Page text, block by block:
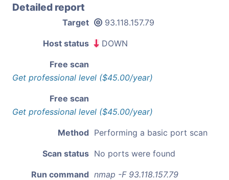
Detailed report
Target 93.118.157.79
Host status DOWN
Free scan
Get professional level ($45.00/year)
Free scan
Get professional level ($45.00/year)
Method Performing a basic port scan
Scan status No ports were found
Run command nmap -F 93.118.157.79